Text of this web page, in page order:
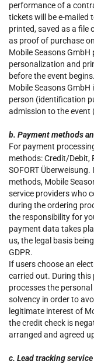
performance of a
tickets will be e-mailed
printed, saved as a file
as proof of purchase
Mobile Seasons
personalization and
before the event
Mobile Seasons
person (identification
admission to the event
b. Payment methods
For payment
methods: Credit/Debit,
SOFORT
methods, Mobile
service providers who
during the ordering
the responsibility for
payment data takes
us, the legal basis
GDPR.
If users choose an
carried out. During this
processes the
solvency in order to
legitimate interest of
the credit check is
arranged and agreed
c. Lead tracking